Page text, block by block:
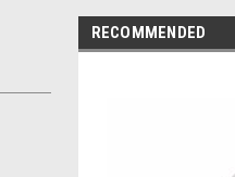
RECOMMENDED